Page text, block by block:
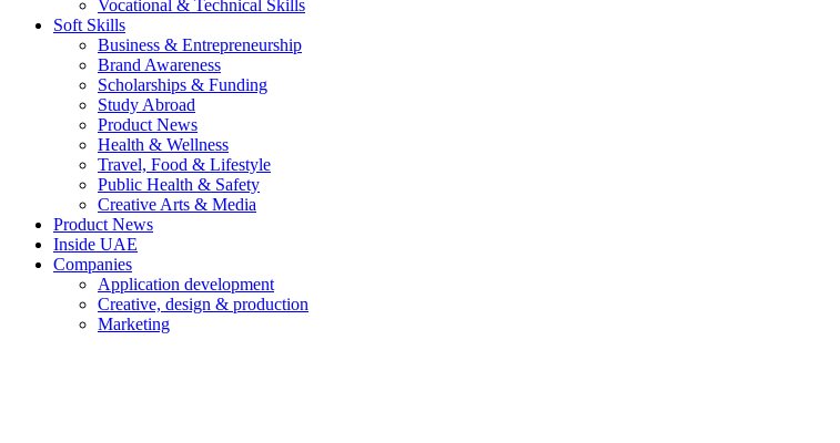
Vocational & Technical Skills
Soft Skills
Business & Entrepreneurship
Brand Awareness
Scholarships & Funding
Study Abroad
Product News
Health & Wellness
Travel, Food & Lifestyle
Public Health & Safety
Creative Arts & Media
Product News
Inside UAE
Companies
Application development
Creative, design & production
Marketing